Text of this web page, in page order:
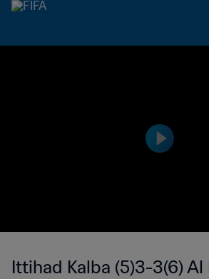
Ittihad Kalba (5)3-3(6) Al